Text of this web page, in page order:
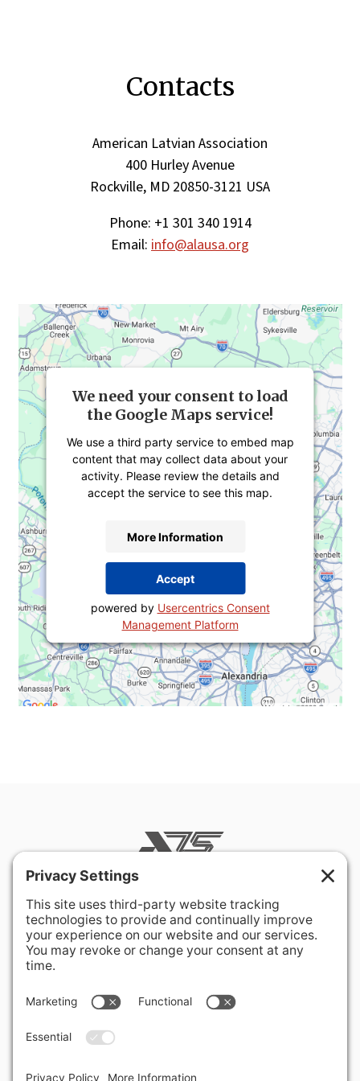
Contacts
American Latvian Association
400 Hurley Avenue
Rockville, MD 20850-3121 USA
Phone: +1 301 340 1914
Email: info@alausa.org
We need your consent to load
the Google Maps service!
We use a third party service to embed map
content that may collect data about your
activity. Please review the details and
accept the service to see this map.
More Information
Accept
powered by Usercentrics Consent
Management Platform
Rockville, MD 20850-3121 USA
+ 1 301 340 1914
© 2026 American Latvian Association